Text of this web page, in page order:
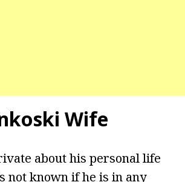
Wife
about his personal life
not known if he is in any